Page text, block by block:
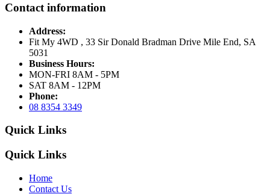
Contact information
Address:
Fit My 4WD , 33 Sir Donald Bradman Drive Mile End, SA
5031
Business Hours:
MON-FRI 8AM - 5PM
SAT 8AM - 12PM
Phone:
08 8354 3349
Quick Links
Quick Links
Home
Contact Us